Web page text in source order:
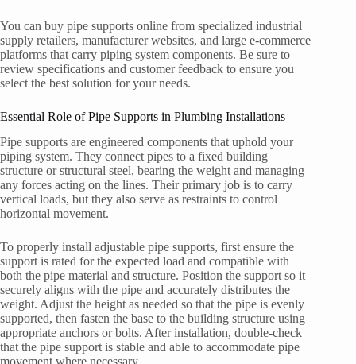
You can buy pipe supports online from specialized industrial
supply retailers, manufacturer websites, and large e-commerce
platforms that carry piping system components. Be sure to
review specifications and customer feedback to ensure you
select the best solution for your needs.
Essential Role of Pipe Supports in Plumbing Installations
Pipe supports are engineered components that uphold your
piping system. They connect pipes to a fixed building
structure or structural steel, bearing the weight and managing
any forces acting on the lines. Their primary job is to carry
vertical loads, but they also serve as restraints to control
horizontal movement.
To properly install adjustable pipe supports, first ensure the
support is rated for the expected load and compatible with
both the pipe material and structure. Position the support so it
securely aligns with the pipe and accurately distributes the
weight. Adjust the height as needed so that the pipe is evenly
supported, then fasten the base to the building structure using
appropriate anchors or bolts. After installation, double-check
that the pipe support is stable and able to accommodate pipe